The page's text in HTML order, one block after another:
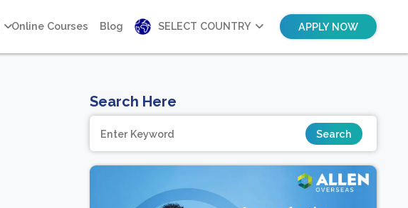
Online Courses Blog SELECT COUNTRY APPLY NOW
Search Here